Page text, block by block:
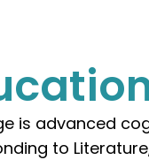
is advanced
to